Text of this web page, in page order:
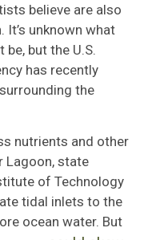
believe are also
It’s unknown what
but the U.S.
has recently
surrounding the
nutrients and other
Lagoon, state
of Technology
tidal inlets to the
ocean water. But